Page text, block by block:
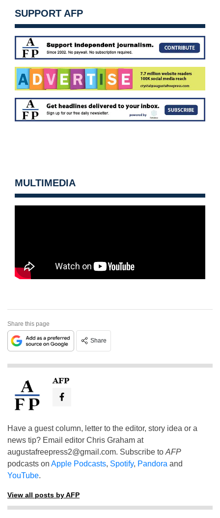
SUPPORT AFP
MULTIMEDIA
Share this page
Share
AFP
Have a guest column, letter to the editor, story idea or a
news tip? Email editor Chris Graham at
augustafreepress2@gmail.com. Subscribe to AFP
podcasts on Apple Podcasts, Spotify, Pandora and
YouTube.
View all posts by AFP